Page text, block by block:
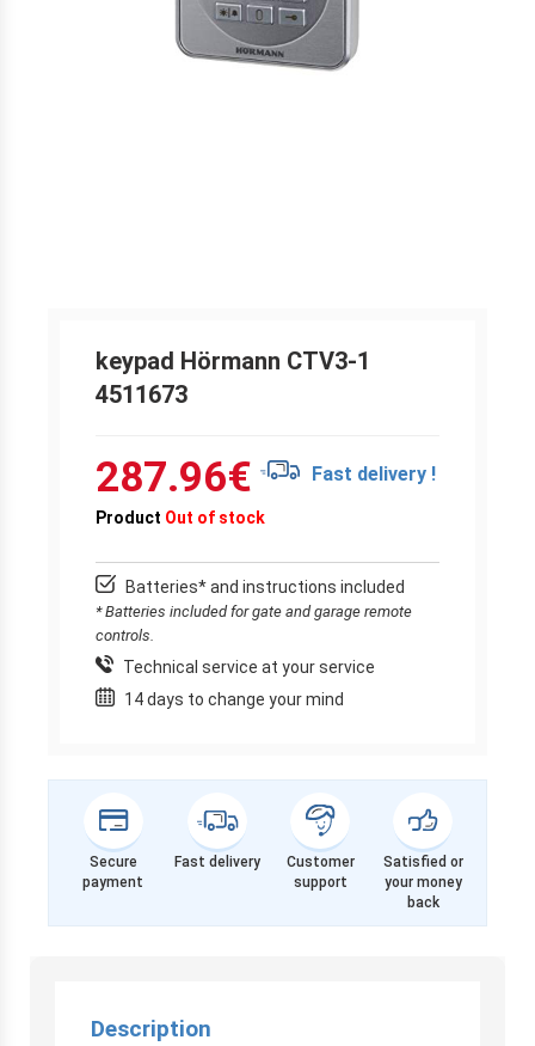
keypad Hörmann CTV3-1
4511673
287.96€ Fast delivery !
Product Out of stock
Batteries* and instructions included
* Batteries included for gate and garage remote
controls.
Technical service at your service
14 days to change your mind
Secure
payment
Fast delivery
Customer
support
Satisfied or
your money
back
Description